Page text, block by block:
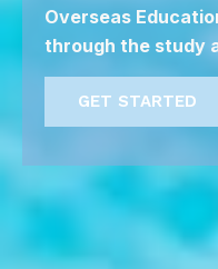
Overseas
through the study
GET STARTED